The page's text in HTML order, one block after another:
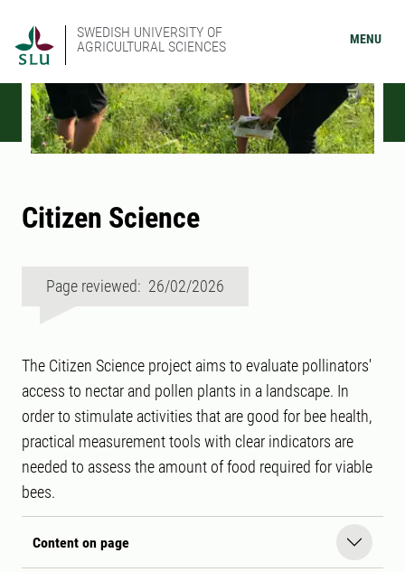
SWEDISH UNIVERSITY OF
AGRICULTURAL SCIENCES
MENU
Citizen Science
Page reviewed: 26/02/2026
The Citizen Science project aims to evaluate pollinators'
access to nectar and pollen plants in a landscape. In
order to stimulate activities that are good for bee health,
practical measurement tools with clear indicators are
needed to assess the amount of food required for viable
bees.
Content on page